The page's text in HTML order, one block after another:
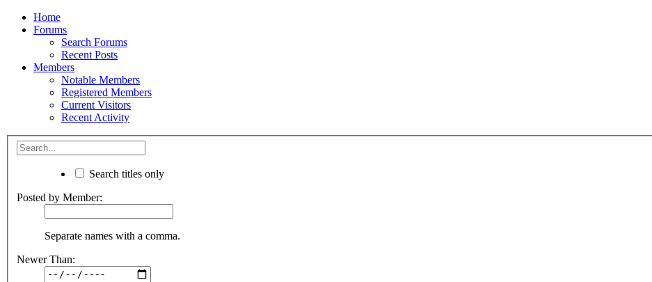
Home
Forums
Search Forums
Recent Posts
Members
Notable Members
Registered Members
Current Visitors
Recent Activity
Search titles only
Posted by Member:
Separate names with a comma.
Newer Than: